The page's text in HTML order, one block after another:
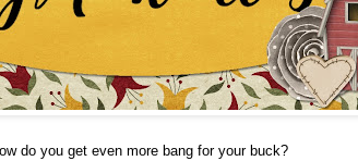
do you get even more bang for your buck?